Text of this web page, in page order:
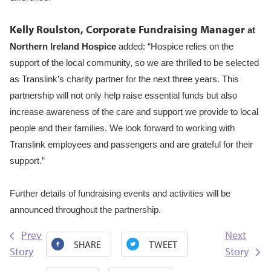
Kelly Roulston, Corporate Fundraising Manager at
Northern Ireland Hospice added: “Hospice relies on the
support of the local community, so we are thrilled to be selected
as Translink’s charity partner for the next three years. This
partnership will not only help raise essential funds but also
increase awareness of the care and support we provide to local
people and their families. We look forward to working with
Translink employees and passengers and are grateful for their
support.”
Further details of fundraising events and activities will be
announced throughout the partnership.
Prev
Story
SHARE TWEET
Next
Story